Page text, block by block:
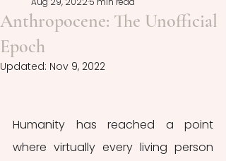
Anthropocene: The Unofficial
Epoch
Updated: Nov 9, 2022
Humanity has reached a point
where virtually every living person